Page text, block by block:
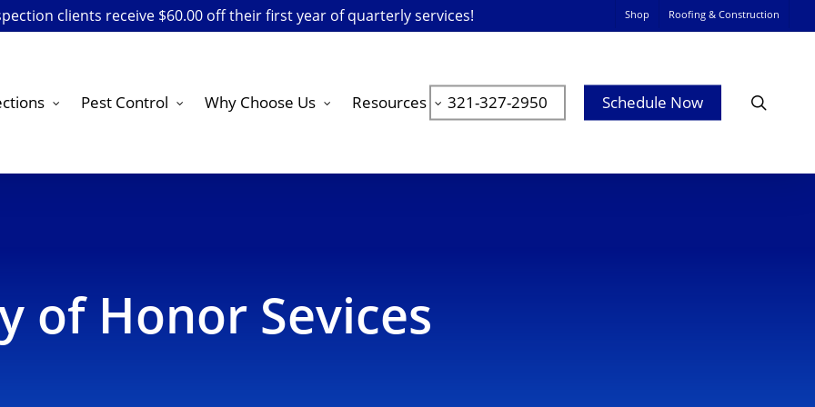
clients receive $60.00 off their first year of quarterly services! Shop Roofing & Construction
Pest Control Why Choose Us Resources 321-327-2950 Schedule Now
of Honor Sevices